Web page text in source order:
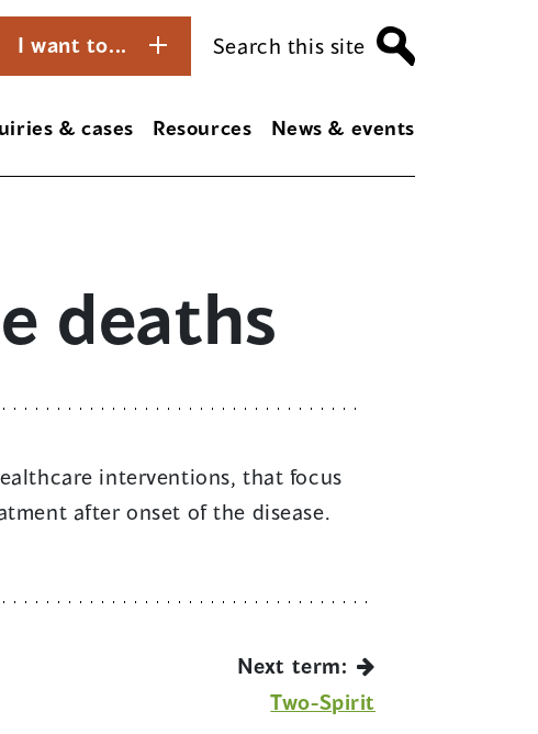
I want to... Search this site
& cases Resources News & events
deaths
interventions, that focus
after onset of the disease.
Next term:
Two-Spirit